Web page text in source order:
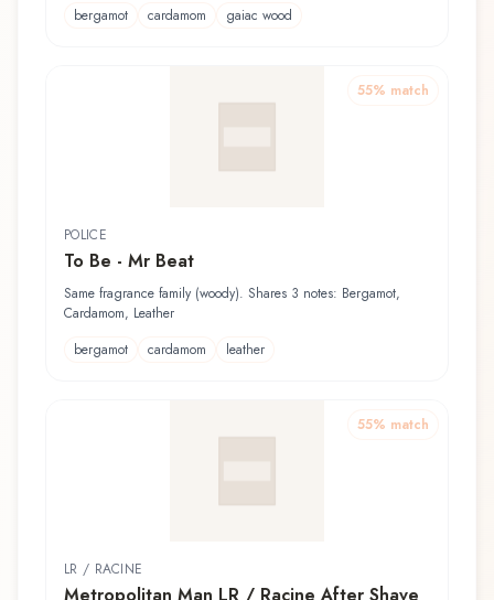
bergamot cardamom gaiac wood
55% match
POLICE
To Be - Mr Beat
Same fragrance family (woody). Shares 3 notes: Bergamot,
Cardamom, Leather
bergamot
cardamom leather
55% match
LR / RACINE
Metropolitan Man LR / Racine After Shave